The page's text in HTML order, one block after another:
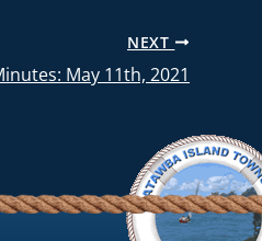
NEXT
May 11th, 2021